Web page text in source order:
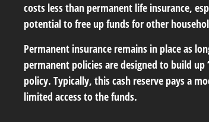
costs less than permanent life insurance,
potential to free up funds for other
Permanent insurance remains in place as
permanent policies are designed to build
policy. Typically, this cash reserve pays a
limited access to the funds.